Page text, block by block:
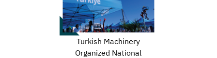
Turkish Machinery
Organized National